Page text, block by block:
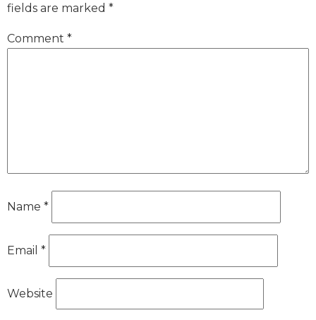
fields are marked *
Comment *
Name *
Email *
Website